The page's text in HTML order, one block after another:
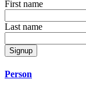
First name
Last name
Signup
Person